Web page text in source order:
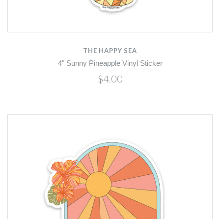
THE HAPPY SEA
4" Sunny Pineapple Vinyl Sticker
$4.00